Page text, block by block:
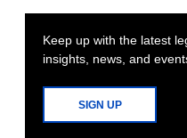
Keep up with the latest
insights, news, and
SIGN UP